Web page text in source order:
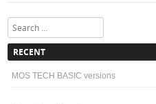
Search
RECENT
MOS TECH BASIC versions